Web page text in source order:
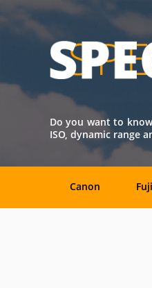
Do you want to
ISO, dynamic range
Canon